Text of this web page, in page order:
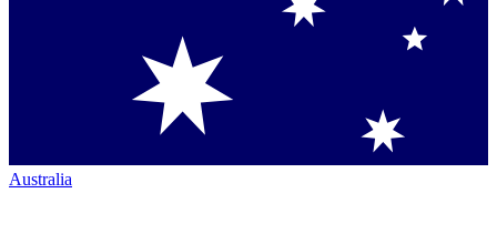
Australia